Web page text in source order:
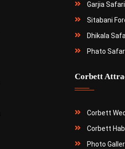
Garjia
Sitabani
Dhikala
Phato
Corbett
Corbett
Corbett
Photo